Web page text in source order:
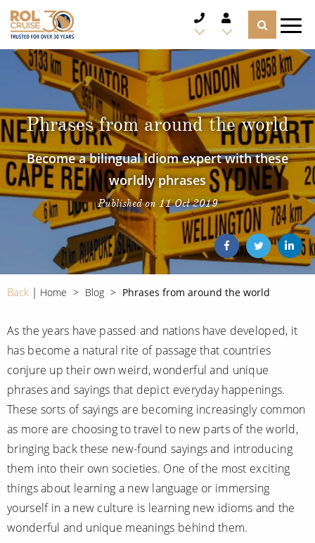
CRUISE DEALS
CRUISE LINES
CRUISE SHIPS
DESTINATIONS
Popular Regions
Atlantic Islands
Europe
Caribbean
North America
South America, Galapagos and Amazon
Polar Regions
Indian Ocean
View All
TYPES OF CRUISE
Top cruise types
No-Fly Cruises
Last-Minute Cruise Deals
Adults-Only Cruises
All-Inclusive Cruises
6★ & Ultra-Luxury Cruising
World Cruises
Cruise & Stay Packages
Solo Cruises
Small Ship Cruising
TRAVEL ADVICE
Sign Up
Learn More
MY ACCOUNT
REQUEST A CALL BACK
Phrases from around the world
Become a bilingual idiom expert with these
worldly phrases
Published on 11 Oct 2019
Back Home Blog Phrases from around the world
As the years have passed and nations have developed, it
has become a natural rite of passage that countries
conjure up their own weird, wonderful and unique
phrases and sayings that depict everyday happenings.
These sorts of sayings are becoming increasingly common
as more are choosing to travel to new parts of the world,
bringing back these new-found sayings and introducing
them into their own societies. One of the most exciting
things about learning a new language or immersing
yourself in a new culture is learning new idioms and the
wonderful and unique meanings behind them.